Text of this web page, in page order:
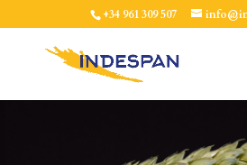
+34 961 309 507